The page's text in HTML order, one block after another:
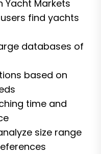
Yacht Markets
find yachts
databases of
based on
time and
size range